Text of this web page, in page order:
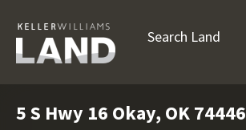
Search Land
5 S Hwy 16 Okay, OK 74446